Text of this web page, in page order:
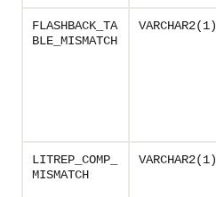
FLASHBACK_TA
BLE_MISMATCH
VARCHAR2(1)
LITREP_COMP_
MISMATCH
VARCHAR2(1)